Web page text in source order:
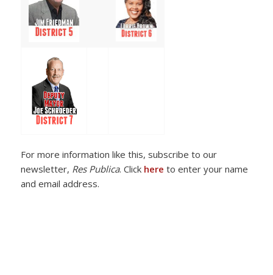
For more information like this, subscribe to our
newsletter, Res Publica. Click here to enter your name
and email address.